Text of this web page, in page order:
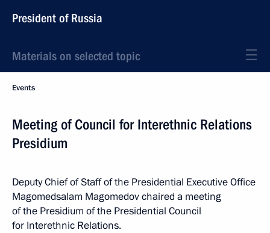
President of Russia
Materials on selected topic
Events
Meeting of Council for Interethnic Relations
Presidium
Deputy Chief of Staff of the Presidential Executive Office
Magomedsalam Magomedov chaired a meeting
of the Presidium of the Presidential Council
for Interethnic Relations.